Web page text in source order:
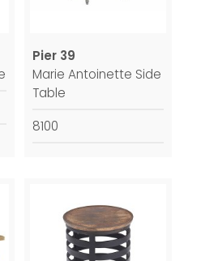
Pier 39
Marie Antoinette Side
Table
8100